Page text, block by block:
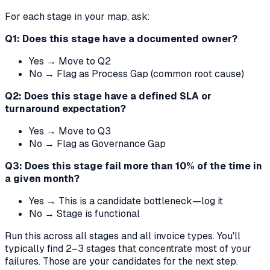
For each stage in your map, ask:
Q1: Does this stage have a documented owner?
Yes → Move to Q2
No → Flag as Process Gap (common root cause)
Q2: Does this stage have a defined SLA or
turnaround expectation?
Yes → Move to Q3
No → Flag as Governance Gap
Q3: Does this stage fail more than 10% of the time in
a given month?
Yes → This is a candidate bottleneck—log it
No → Stage is functional
Run this across all stages and all invoice types. You'll
typically find 2–3 stages that concentrate most of your
failures. Those are your candidates for the next step.